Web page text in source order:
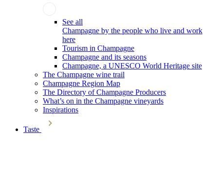
See all
Champagne by the people who live and work
here
Tourism in Champagne
Champagne and its seasons
Champagne, a UNESCO World Heritage site
The Champagne wine trail
Champagne Region Map
The Directory of Champagne Producers
What’s on in the Champagne vineyards
Inspirations
Taste